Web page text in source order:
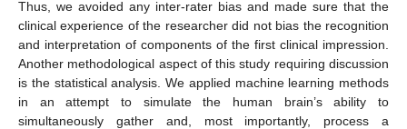
Thus, we avoided any inter-rater bias and made sure that the
clinical experience of the researcher did not bias the recognition
and interpretation of components of the first clinical impression.
Another methodological aspect of this study requiring discussion
is the statistical analysis. We applied machine learning methods
in an attempt to simulate the human brain’s ability to
simultaneously gather and, most importantly, process a